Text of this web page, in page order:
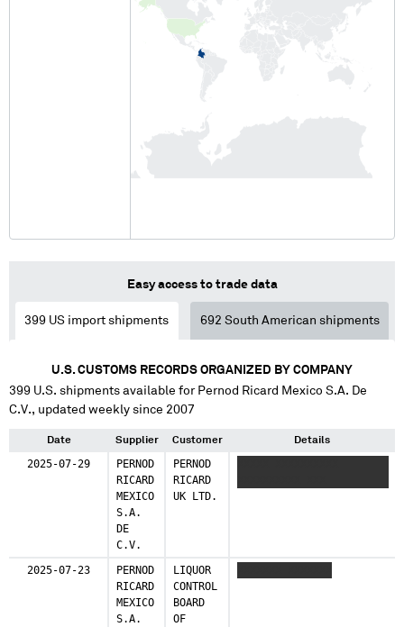
Easy access to trade data
399 US import shipments 692 South American shipments
U.S. CUSTOMS RECORDS ORGANIZED BY COMPANY
399 U.S. shipments available for Pernod Ricard Mexico S.A. De
C.V., updated weekly since 2007
Date Supplier Customer Details
2025-07-29
PERNOD
RICARD
MEXICO
S.A.
DE
C.V.
PERNOD
RICARD
UK LTD.
2025-07-23
PERNOD
RICARD
MEXICO
S.A.
LIQUOR
CONTROL
BOARD
OF